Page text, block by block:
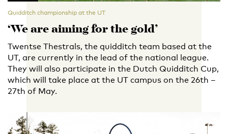
Quidditch championship at the UT
‘We are aiming for the gold’
Twentse Thestrals, the quidditch team based at the
UT, are currently in the lead of the national league.
They will also participate in the Dutch Quidditch Cup,
which will take place at the UT campus on the 26th –
27th of May.